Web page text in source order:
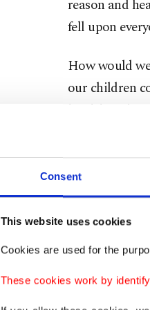
Consent
This website uses cookies
Cookies are used for the
These cookies work by
reason and
fell upon
How would
our children
hardship,
Throughout
their host
purpose of
or write. How
cultural
The Syrians